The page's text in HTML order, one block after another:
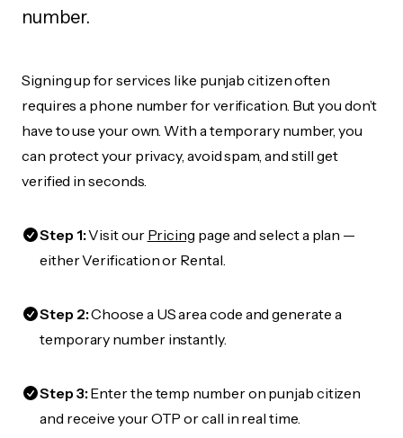
number.
Signing up for services like punjab citizen often
requires a phone number for verification. But you don’t
have to use your own. With a temporary number, you
can protect your privacy, avoid spam, and still get
verified in seconds.
Step 1:Visit our Pricing page and select a plan —
either Verification or Rental.
Step 2:Choose a US area code and generate a
temporary number instantly.
Step 3:Enter the temp number on punjab citizen
and receive your OTP or call in real time.